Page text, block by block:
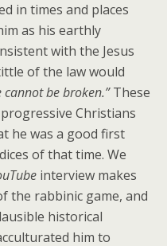
in times and places
as his earthly
with the Jesus
of the law would
cannot be broken.”These
Christians
he was a good first
of that time. We
interview makes
the rabbinic game, and
historical
him to